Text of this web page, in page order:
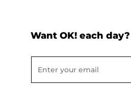
Want OK! each